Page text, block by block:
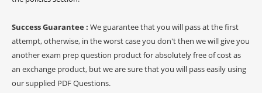
Success Guarantee : We guarantee that you will pass at the first
attempt, otherwise, in the worst case you don't then we will give you
another exam prep question product for absolutely free of cost as
an exchange product, but we are sure that you will pass easily using
our supplied PDF Questions.